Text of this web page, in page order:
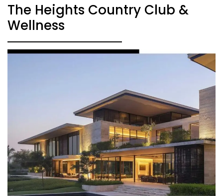
The Heights Country Club &
Wellness